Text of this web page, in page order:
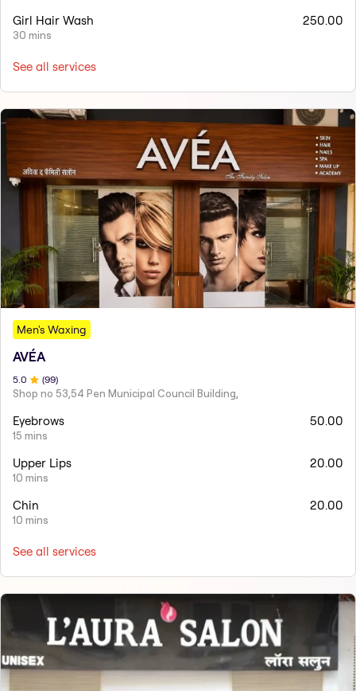
Girl Hair Wash
30 mins
250.00
See all services
Men's Waxing
AVÉA
5 .0 (99)
Shop no 53,54 Pen Municipal Council Building,
Eyebrows
15 mins
50.00
Upper Lips
10 mins
20.00
Chin
10 mins
20.00
See all services